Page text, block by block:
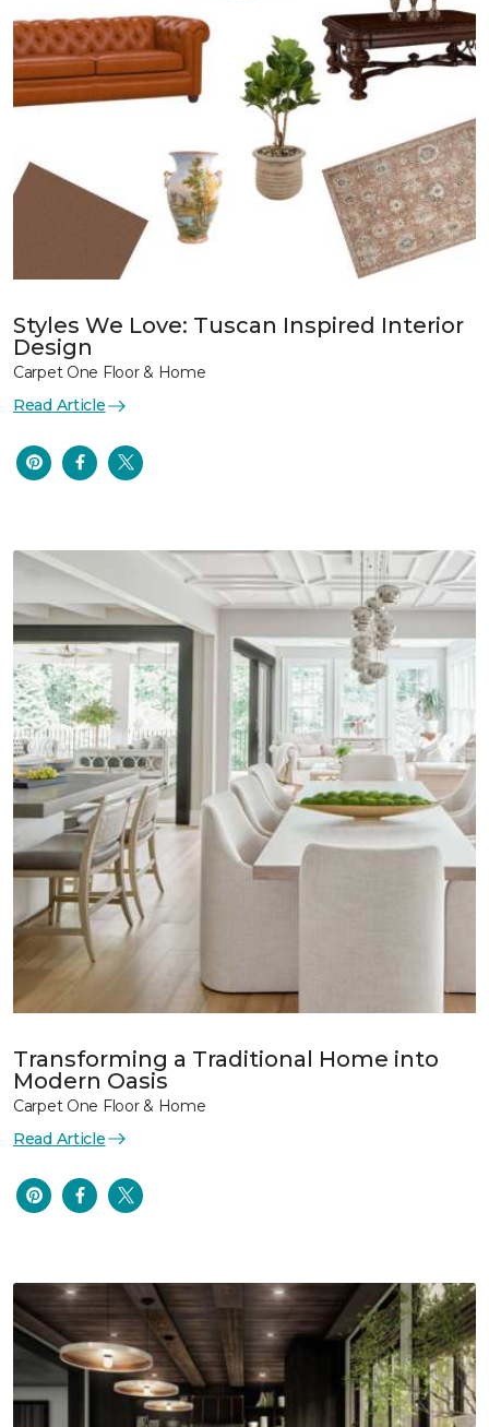
Styles We Love: Tuscan Inspired Interior
Design
Carpet One Floor & Home
Read Article
Transforming a Traditional Home into
Modern Oasis
Carpet One Floor & Home
Read Article